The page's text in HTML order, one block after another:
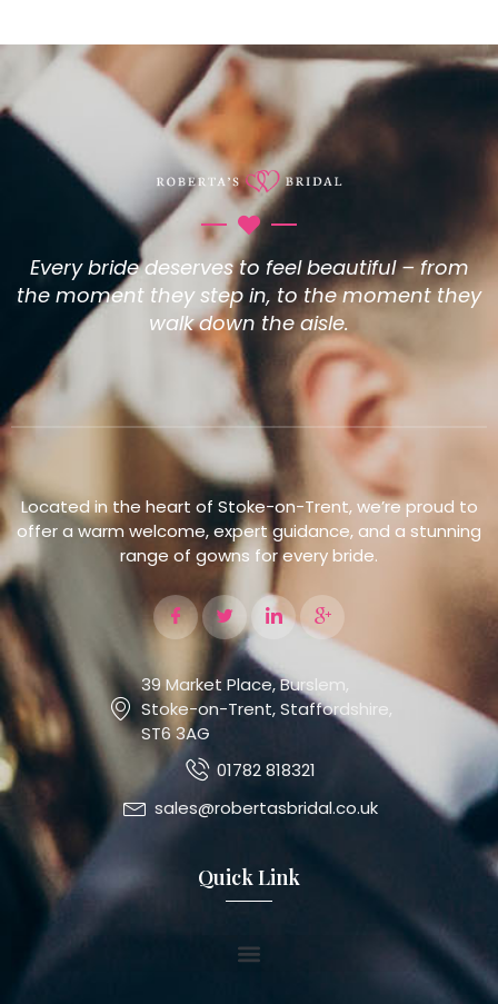
Every bride deserves to feel beautiful – from
the moment they step in, to the moment they
walk down the aisle.
Located in the heart of Stoke-on-Trent, we’re proud to
offer a warm welcome, expert guidance, and a stunning
range of gowns for every bride.
39 Market Place, Burslem,
Stoke-on-Trent, Staffordshire,
ST6 3AG
01782 818321
sales@robertasbridal.co.uk
Quick Link